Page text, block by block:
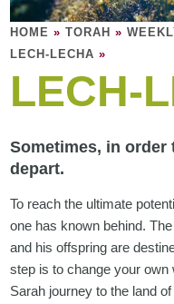
HOME »TORAH »
LECH-LECHA »
LECH-
Sometimes, in
depart.
To reach the ultimate
one has known behind.
and his offspring are
step is to change your own
Sarah journey to the land